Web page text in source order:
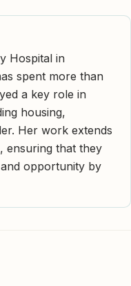
Hospital in
spent more than
a key role in
housing,
Her work extends
ensuring that they
opportunity by